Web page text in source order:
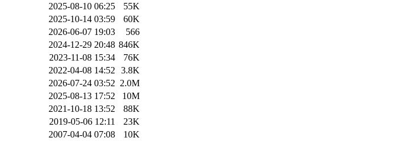
2025-08-10 06:25
55K
2025-10-14 03:59
60K
2026-06-07 19:03
566
2024-12-29 20:48 846K
2023-11-08 15:34
76K
2022-04-08 14:52
3.8K
2026-07-24 03:52 2.0M
2025-08-13 17:52
10M
2021-10-18 13:52
88K
2019-05-06 12:11
23K
2007-04-04 07:08
10K